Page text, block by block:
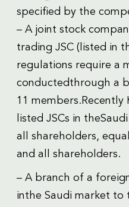
specified by the
– A joint stock
trading JSC (listed in
regulations require a
conductedthrough a
11
listed JSCs in
all shareholders,
and all shareholders.
– A branch of a
inthe Saudi market to